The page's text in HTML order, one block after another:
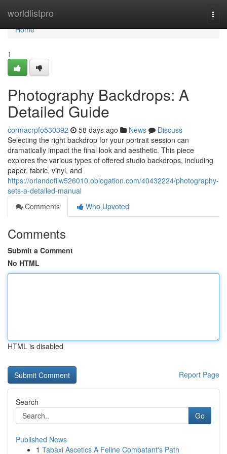
worldlistpro
Home
Home
1
Photography Backdrops: A
Detailed Guide
cormacrpfo530392 58 days ago News
Discuss
Selecting the right backdrop for your portrait session can
dramatically impact the final look and aesthetic. This piece
explores the various types of offered studio backdrops, including
paper, fabric, vinyl, and
https://orlandofilw526010.oblogation.com/40432224/photography-
sets-a-detailed-manual
Comments
Who Upvoted
Comments
Submit a Comment
No HTML
HTML is disabled
Report Page
Search
Go
Published News
1 Tabaxi Ascetics A Feline Combatant's Path